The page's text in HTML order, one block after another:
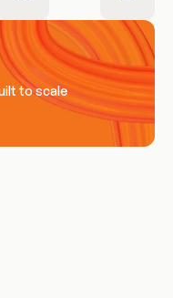
to scale